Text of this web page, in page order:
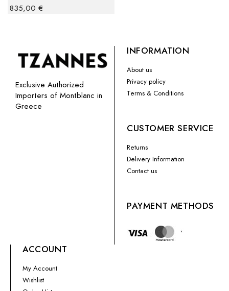
835,00 €
Exclusive Authorized
Importers of Montblanc in
Greece
INFORMATION
About us
Privacy policy
Terms & Conditions
CUSTOMER SERVICE
Returns
Delivery Information
Contact us
PAYMENT METHODS
ACCOUNT
My Account
Wishlist